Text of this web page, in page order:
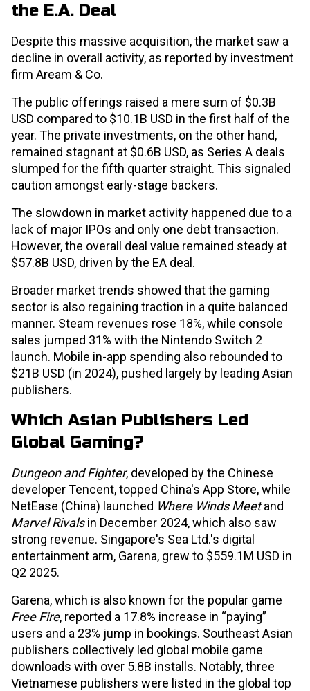
the E.A. Deal
Despite this massive acquisition, the market saw a
decline in overall activity, as reported by investment
firm Aream & Co.
The public offerings raised a mere sum of $0.3B
USD compared to $10.1B USD in the first half of the
year. The private investments, on the other hand,
remained stagnant at $0.6B USD, as Series A deals
slumped for the fifth quarter straight. This signaled
caution amongst early-stage backers.
The slowdown in market activity happened due to a
lack of major IPOs and only one debt transaction.
However, the overall deal value remained steady at
$57.8B USD, driven by the EA deal.
Broader market trends showed that the gaming
sector is also regaining traction in a quite balanced
manner. Steam revenues rose 18%, while console
sales jumped 31% with the Nintendo Switch 2
launch. Mobile in-app spending also rebounded to
$21B USD (in 2024), pushed largely by leading Asian
publishers.
Which Asian Publishers Led
Global Gaming?
Dungeon and Fighter, developed by the Chinese
developer Tencent, topped China's App Store, while
NetEase (China) launched Where Winds Meetand
Marvel Rivalsin December 2024, which also saw
strong revenue. Singapore's Sea Ltd.'s digital
entertainment arm, Garena, grew to $559.1M USD in
Q2 2025.
Garena, which is also known for the popular game
Free Fire, reported a 17.8% increase in “paying”
users and a 23% jump in bookings. Southeast Asian
publishers collectively led global mobile game
downloads with over 5.8B installs. Notably, three
Vietnamese publishers were listed in the global top